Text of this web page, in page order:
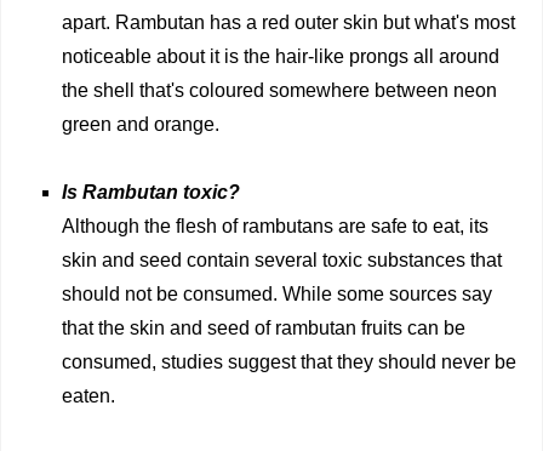
apart. Rambutan has a red outer skin but what's most
noticeable about it is the hair-like prongs all around
the shell that's coloured somewhere between neon
green and orange.
Is Rambutan toxic?
Although the flesh of rambutans are safe to eat, its
skin and seed contain several toxic substances that
should not be consumed. While some sources say
that the skin and seed of rambutan fruits can be
consumed, studies suggest that they should never be
eaten.